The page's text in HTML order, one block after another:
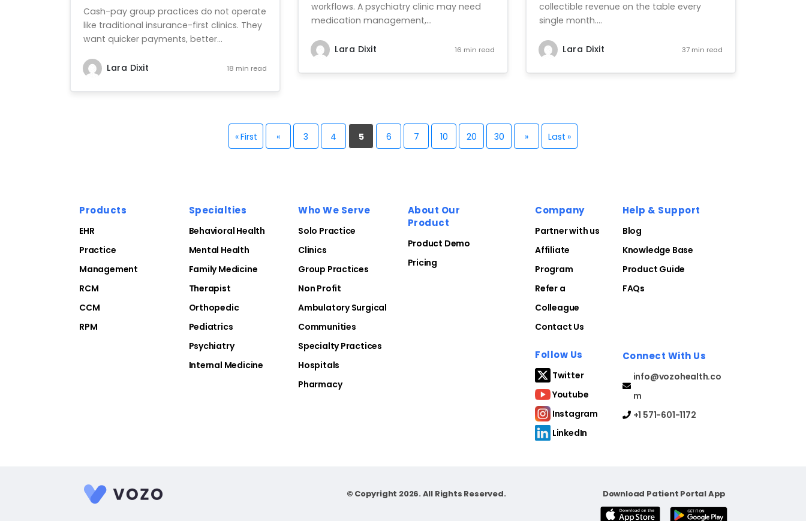
Cash-pay group practices do not operate
like traditional insurance-first clinics. They
want quicker payments, better...
Lara Dixit 18 min read
workflows. A psychiatry clinic may need
medication management,...
Lara Dixit 16 min read
collectible revenue on the table every
single month....
Lara Dixit 37 min read
« First « 3 4 5 6 7 10 20 30 » Last »
Products
EHR
Practice
Management
RCM
CCM
RPM
Specialties
Behavioral Health
Mental Health
Family Medicine
Therapist
Orthopedic
Pediatrics
Psychiatry
Internal Medicine
Who We Serve
Solo Practice
Clinics
Group Practices
Non Profit
Ambulatory Surgical
Communities
Specialty Practices
Hospitals
Pharmacy
About Our
Product
Product Demo
Pricing
Company
Partner with us
Affiliate
Program
Refer a
Colleague
Contact Us
Follow Us
Twitter
Youtube
Instagram
LinkedIn
Help & Support
Blog
Knowledge Base
Product Guide
FAQs
Connect With Us
info@vozohealth.co
m
+1 571-601-1172
© Copyright 2026. All Rights Reserved. Download Patient Portal App